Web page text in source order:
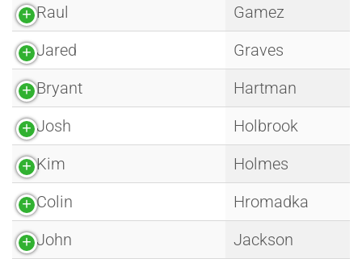
Raul
Gamez
Jared
Graves
Bryant
Hartman
Josh
Holbrook
Kim
Holmes
Colin
Hromadka
John
Jackson